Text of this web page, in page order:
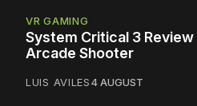
VR GAMING
System Critical 3
Arcade Shooter
LUIS AVILES4 AUGUST